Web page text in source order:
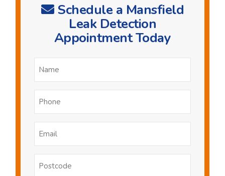
Schedule a Mansfield
Leak Detection
Appointment Today